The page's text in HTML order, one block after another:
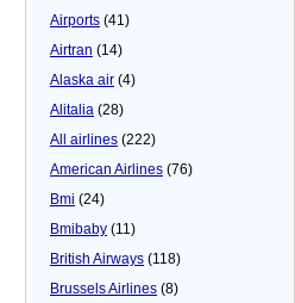
Airports (41)
Airtran (14)
Alaska air (4)
Alitalia (28)
All airlines (222)
American Airlines (76)
Bmi (24)
Bmibaby (11)
British Airways (118)
Brussels Airlines (8)